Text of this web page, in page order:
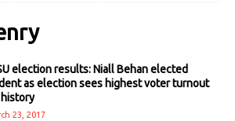
election results: Niall Behan elected
as election sees highest voter turnout
history
23, 2017